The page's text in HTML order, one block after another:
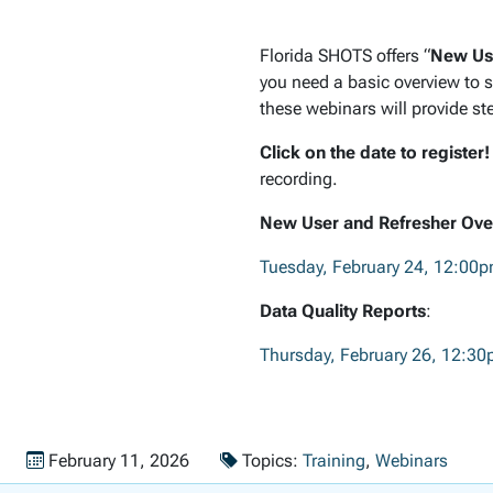
Florida SHOTS offers “New
you need a basic overview to
these webinars will provide
Click on the date to
recording.
New User and Refresher
Tuesday, February 24,
Data Quality Reports:
Thursday, February 26,
Published on
February 11, 2026 Topics: Training, Webinars